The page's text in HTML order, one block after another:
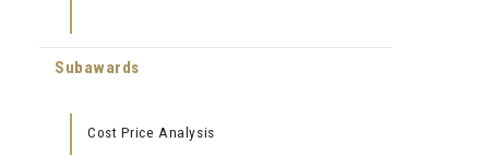
Subawards
Cost Price Analysis